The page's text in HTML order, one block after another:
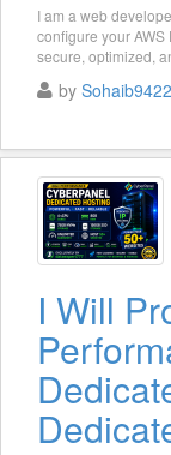
I am a web
configure your
secure, optimized,
by
I Will